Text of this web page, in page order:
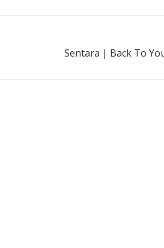
Sentara | Back To